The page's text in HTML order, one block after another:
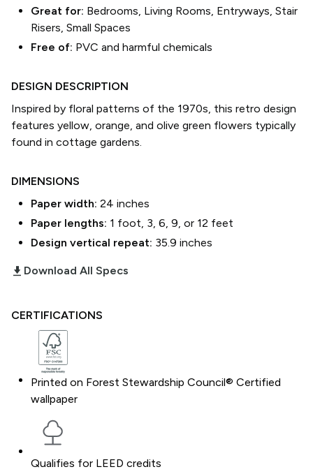
Great for: Bedrooms, Living Rooms, Entryways, Stair
Risers, Small Spaces
Free of: PVC and harmful chemicals
DESIGN DESCRIPTION
Inspired by floral patterns of the 1970s, this retro design
features yellow, orange, and olive green flowers typically
found in cottage gardens.
DIMENSIONS
Paper width: 24 inches
Paper lengths: 1 foot, 3, 6, 9, or 12 feet
Design vertical repeat: 35.9 inches
download_2 Download All Specs
CERTIFICATIONS
Printed on Forest Stewardship Council® Certified
wallpaper
Qualifies for LEED credits